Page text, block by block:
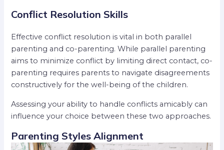
Conflict Resolution Skills
Effective conflict resolution is vital in both parallel
parenting and co-parenting. While parallel parenting
aims to minimize conflict by limiting direct contact, co-
parenting requires parents to navigate disagreements
constructively for the well-being of the children.
Assessing your ability to handle conflicts amicably can
influence your choice between these two approaches.
Parenting Styles Alignment